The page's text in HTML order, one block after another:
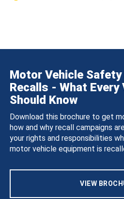
Motor Vehicle
Recalls - What Every
Should Know
Download this brochure to get
how and why recall campaigns
your rights and responsibilities
motor vehicle equipment is
VIEW